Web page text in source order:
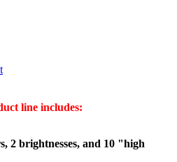
line includes:
2 brightnesses, and 10 "high